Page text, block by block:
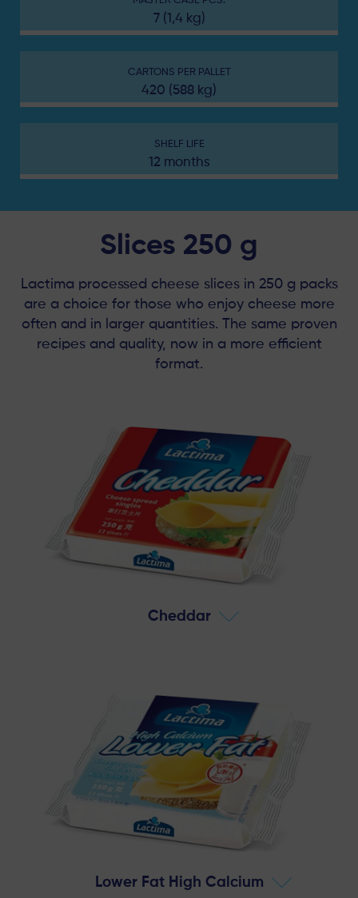
7 (1,4 kg)
CARTONS PER PALLET
420 (588 kg)
SHELF LIFE
12 months
Slices 250 g
Lactima processed cheese slices in 250 g packs
are a choice for those who enjoy cheese more
often and in larger quantities. The same proven
recipes and quality, now in a more efficient
format.
Cheddar
Lower Fat High Calcium